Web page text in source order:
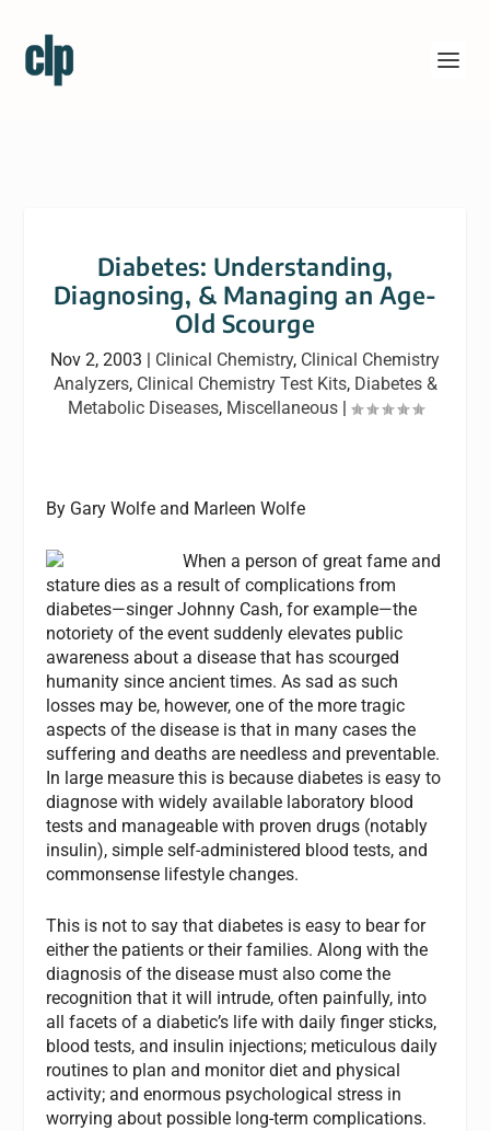
Diabetes: Understanding,
Diagnosing, & Managing an Age-
Old Scourge
Nov 2, 2003 | Clinical Chemistry, Clinical Chemistry
Analyzers, Clinical Chemistry Test Kits, Diabetes &
Metabolic Diseases, Miscellaneous|
By Gary Wolfe and Marleen Wolfe
When a person of great fame and
stature dies as a result of complications from
diabetes—singer Johnny Cash, for example—the
notoriety of the event suddenly elevates public
awareness about a disease that has scourged
humanity since ancient times. As sad as such
losses may be, however, one of the more tragic
aspects of the disease is that in many cases the
suffering and deaths are needless and preventable.
In large measure this is because diabetes is easy to
diagnose with widely available laboratory blood
tests and manageable with proven drugs (notably
insulin), simple self-administered blood tests, and
commonsense lifestyle changes.
This is not to say that diabetes is easy to bear for
either the patients or their families. Along with the
diagnosis of the disease must also come the
recognition that it will intrude, often painfully, into
all facets of a diabetic’s life with daily finger sticks,
blood tests, and insulin injections; meticulous daily
routines to plan and monitor diet and physical
activity; and enormous psychological stress in
worrying about possible long-term complications.